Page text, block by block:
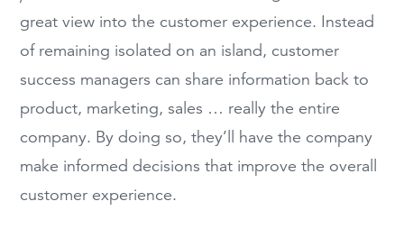
great view into the customer experience. Instead
of remaining isolated on an island, customer
success managers can share information back to
product, marketing, sales … really the entire
company. By doing so, they’ll have the company
make informed decisions that improve the overall
customer experience.